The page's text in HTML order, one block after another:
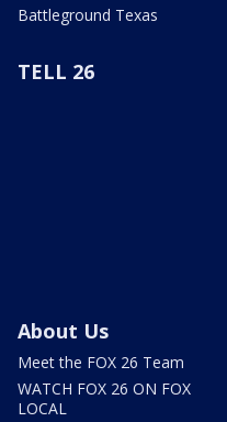
Battleground Texas
TELL 26
About Us
Meet the FOX 26 Team
WATCH FOX 26 ON FOX
LOCAL